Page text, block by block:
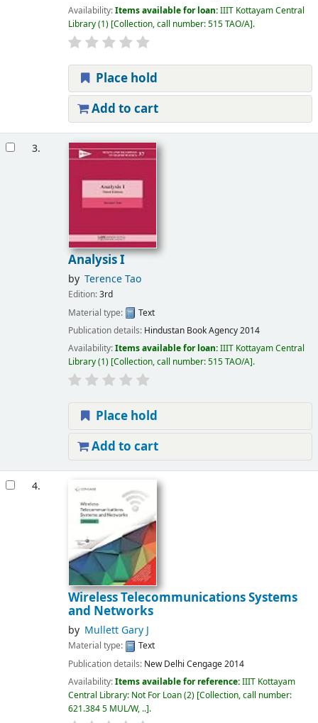
Availability:Items available for loan:IIIT Kottayam Central
Library(1) Collection, call number:515 TAO/A .
Place hold
Add to cart
3.
Analysis I
by Terence Tao
Edition:3rd
Material type:
Text
Publication details: Hindustan Book Agency2014
Availability:Items available for loan:IIIT Kottayam Central
Library(1) Collection, call number:515 TAO/A .
Place hold
Add to cart
4.
Wireless Telecommunications Systems
and Networks
by Mullett Gary J
Material type:
Text
Publication details: New Delhi Cengage2014
Availability:Items available for reference:IIIT Kottayam
Central Library: Not For Loan(2) Collection, call number:
621.384 5 MUL/W, .. .